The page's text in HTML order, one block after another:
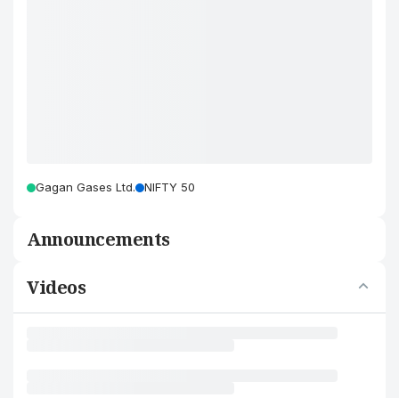
Gagan Gases Ltd. NIFTY 50
Announcements
Videos